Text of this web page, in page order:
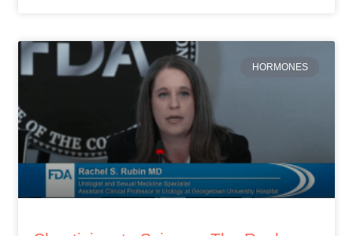
HORMONES